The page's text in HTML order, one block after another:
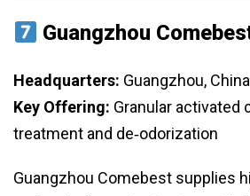
Guangzhou
Headquarters: Guangzhou, China
Key Offering: Granular activated
treatment and de‑odorization
Guangzhou Comebest supplies